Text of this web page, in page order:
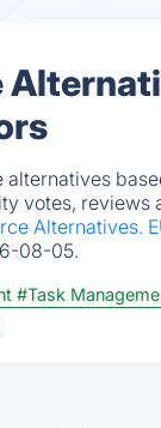
alternatives
votes, reviews
Alternatives.
08-05.
#Task